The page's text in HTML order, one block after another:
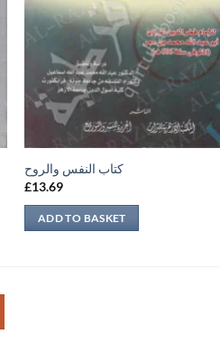
كتاب النفس والروح
£13.69
ADD TO BASKET